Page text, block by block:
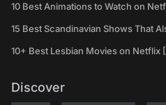
10 Best Animations to Watch on
15 Best Scandinavian Shows That
10+ Best Lesbian Movies on Netflix
Discover